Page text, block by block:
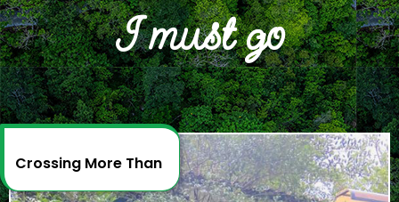
I must go
Crossing More Than
2Decades